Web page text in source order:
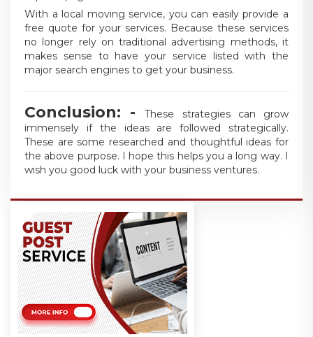
With a local moving service, you can easily provide a
free quote for your services. Because these services
no longer rely on traditional advertising methods, it
makes sense to have your service listed with the
major search engines to get your business.
Conclusion: -These strategies can grow
immensely if the ideas are followed strategically.
These are some researched and thoughtful ideas for
the above purpose. I hope this helps you a long way. I
wish you good luck with your business ventures.